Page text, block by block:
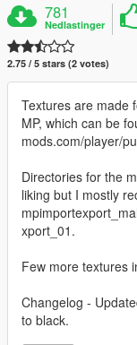
781
Nedlastinger
2.75 / 5 stars (2 votes)
Textures are made
MP, which can be
mods.com/player/
Directories for the
liking but I mostly
xport_01.
Few more textures
Changelog -
to black.